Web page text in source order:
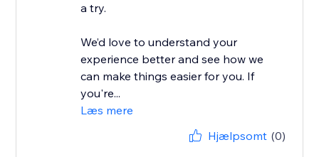
a try.
We’d love to understand your
experience better and see how we
can make things easier for you. If
you're...
Læs mere
Hjælpsomt (0)